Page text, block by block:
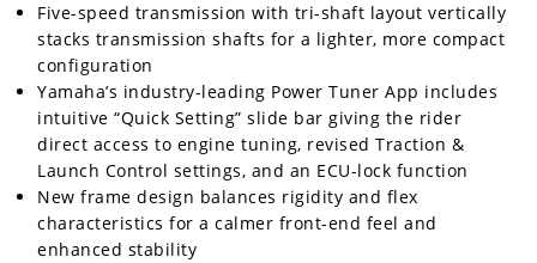
Supermoto
Off
Road
GNCC
WORCS
Five-speed transmission with tri-shaft layout vertically
stacks transmission shafts for a lighter, more compact
configuration
Yamaha’s industry-leading Power Tuner App includes
intuitive “Quick Setting” slide bar giving the rider
direct access to engine tuning, revised Traction &
Launch Control settings, and an ECU-lock function
New frame design balances rigidity and flex
characteristics for a calmer front-end feel and
enhanced stability